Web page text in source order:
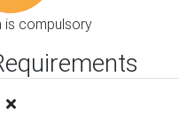
is compulsory